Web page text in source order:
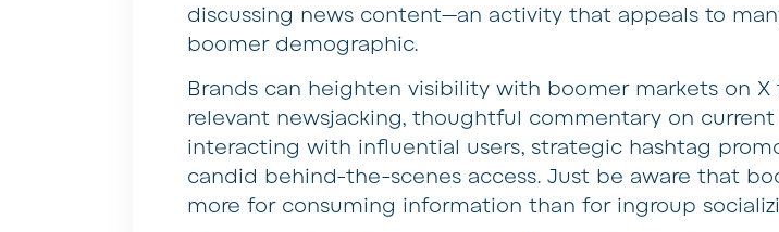
discussing news content—an activity that appeals to
boomer demographic.
Brands can heighten visibility with boomer markets on X
relevant newsjacking, thoughtful commentary on current
interacting with influential users, strategic hashtag
candid behind-the-scenes access. Just be aware that
more for consuming information than for ingroup